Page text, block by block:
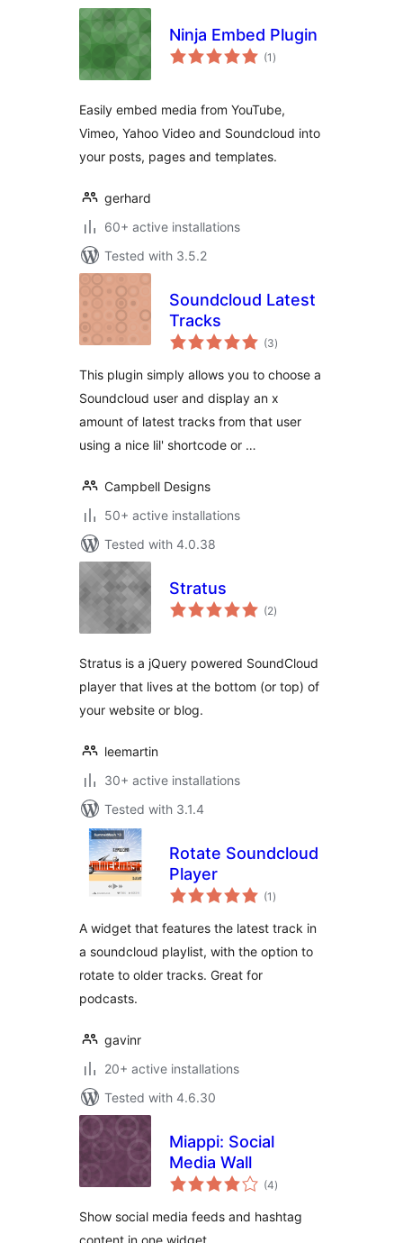
Ninja Embed Plugin
(1 total
ratings
)
Easily embed media from YouTube,
Vimeo, Yahoo Video and Soundcloud into
your posts, pages and templates.
gerhard
60+ active installations
Tested with 3.5.2
Soundcloud Latest
Tracks
(3total
ratings
)
This plugin simply allows you to choose a
Soundcloud user and display an x
amount of latest tracks from that user
using a nice lil' shortcode or …
Campbell Designs
50+ active installations
Tested with 4.0.38
Stratus
(2total
ratings
)
Stratus is a jQuery powered SoundCloud
player that lives at the bottom (or top) of
your website or blog.
leemartin
30+ active installations
Tested with 3.1.4
Rotate Soundcloud
Player
(1 total
ratings
)
A widget that features the latest track in
a soundcloud playlist, with the option to
rotate to older tracks. Great for
podcasts.
gavinr
20+ active installations
Tested with 4.6.30
Miappi: Social
Media Wall
(4total
ratings
)
Show social media feeds and hashtag
content in one widget.